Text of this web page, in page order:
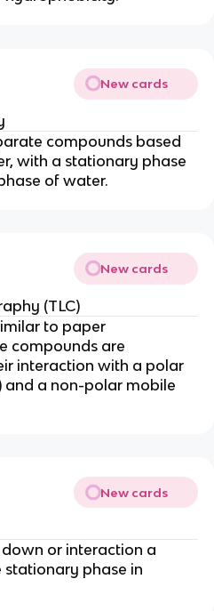
New cards
compounds based
with a stationary phase
of water.
New cards
(TLC)
to paper
compounds are
interaction with a polar
and a non-polar mobile
New cards
or interaction a
phase in